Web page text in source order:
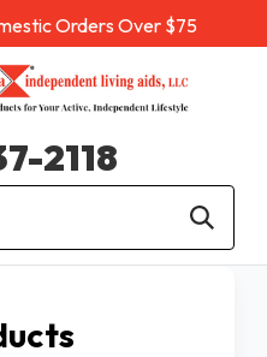
Orders Over $75
2118